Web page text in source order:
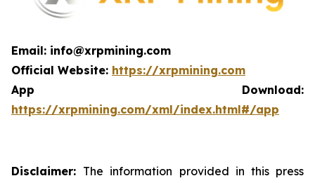
Email: info@xrpmining.com
Official Website: https://xrpmining.com
App Download:
https://xrpmining.com/xml/index.html#/app
Disclaimer: The information provided in this press